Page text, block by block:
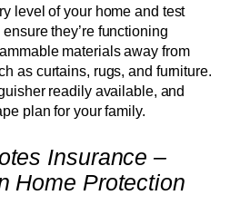
level of your home and test
they’re functioning
materials away from
as curtains, rugs, and furniture.
readily available, and
plan for your family.
Insurance –
Home Protection